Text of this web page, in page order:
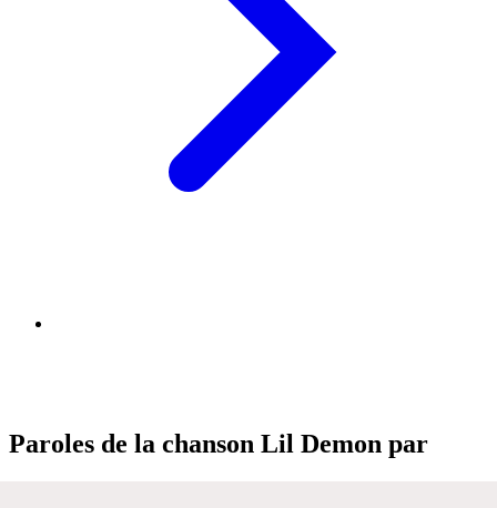
Paroles de la chanson Lil Demon par